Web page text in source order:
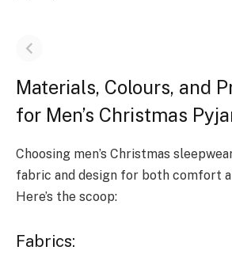
Materials, Colours, and
for Men’s Christmas
Choosing men’s Christmas
fabric and design for both comfort
He­re’s the scoop:
Fabrics: